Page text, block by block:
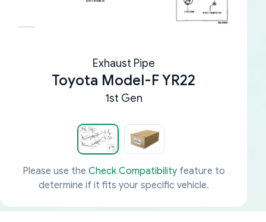
Exhaust Pipe
Toyota Model-F YR22
1st Gen
Please use the Check Compatibilityfeature to
determine if it fits your specific vehicle.